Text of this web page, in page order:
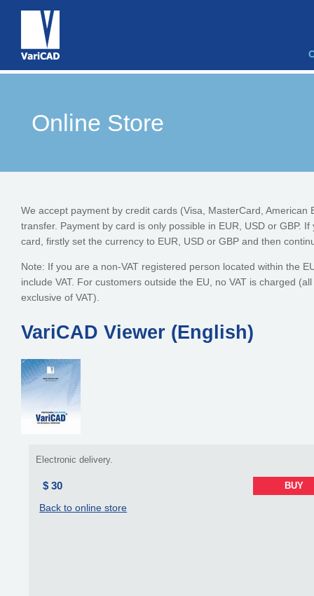
Online Store
We accept payment by credit cards (Visa, MasterCard, American
transfer. Payment by card is only possible in EUR, USD or GBP.
card, firstly set the currency to EUR, USD or GBP and then
Note: If you are a non-VAT registered person located within the
include VAT. For customers outside the EU, no VAT is charged
exclusive of VAT).
VariCAD Viewer (English)
Electronic delivery.
$ 30 BUY
Back to online store